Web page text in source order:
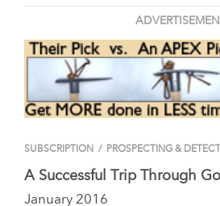
ADVERTISEMENT
SUBSCRIPTION / PROSPECTING &
A Successful Trip Through
January 2016